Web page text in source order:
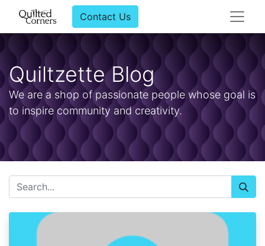
Contact Us
Quiltzette Blog
We are a shop of passionate people whose goal is
to inspire community and creativity.